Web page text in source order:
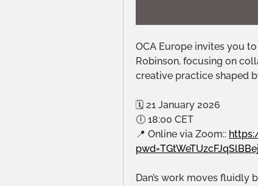
OCA Europe invites you
Robinson, focusing on
creative practice shaped
🗓 21 January 2026
🕕 18:00 CET
📍 Online via Zoom::
Dan’s work moves fluidly